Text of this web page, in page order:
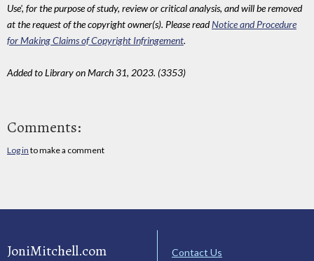
Use', for the purpose of study, review or critical analysis, and will be removed
at the request of the copyright owner(s). Please readNotice and Procedure
for Making Claims of Copyright Infringement.
Added to Library on March 31, 2023. (3353)
Comments:
Log in to make a comment
JoniMitchell.com
Contact Us